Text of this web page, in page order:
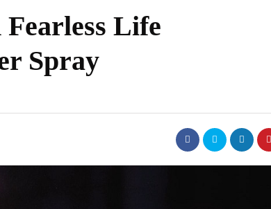
Life
Spray